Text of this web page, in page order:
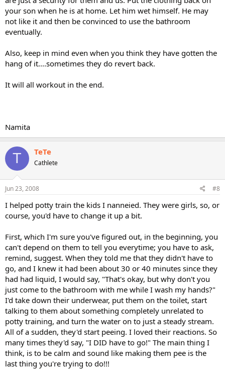
your son when he is at home. Let him wet himself. He may
not like it and then be convinced to use the bathroom
eventually.
Also, keep in mind even when you think they have gotten the
hang of it....sometimes they do revert back.
It will all workout in the end.
Namita
T TeTe
Cathlete
Jun 23, 2008 #8
I helped potty train the kids I nanneied. They were girls, so, or
course, you'd have to change it up a bit.
First, which I'm sure you've figured out, in the beginning, you
can't depend on them to tell you everytime; you have to ask,
remind, suggest. When they told me that they didn't have to
go, and I knew it had been about 30 or 40 minutes since they
had had liquid, I would say, "That's okay, but why don't you
just come to the bathroom with me while I wash my hands?"
I'd take down their underwear, put them on the toilet, start
talking to them about something completely unrelated to
potty training, and turn the water on to just a steady stream.
All of a sudden, they'd start peeing. I loved their reactions. So
many times they'd say, "I DID have to go!" The main thing I
think, is to be calm and sound like making them pee is the
last thing you're trying to do!!!